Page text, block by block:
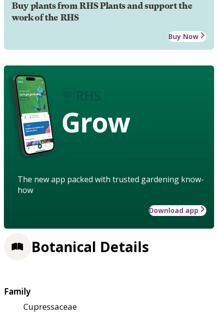
Buy plants from RHS Plants and support the
work of the RHS
Buy Now
Grow
The new app packed with trusted gardening know-
how
Download app
Botanical Details
Family
Cupressaceae